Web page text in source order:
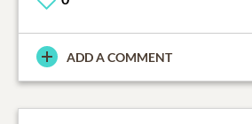
ADD A COMMENT